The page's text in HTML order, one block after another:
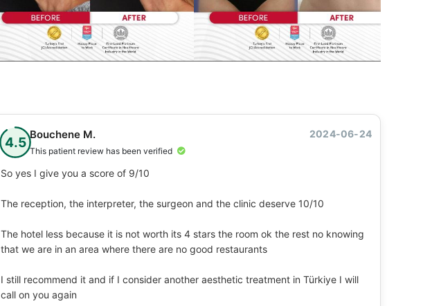
4.5 Bouchene M.
This patient review has been verified
2024-06-24
So yes I give you a score of 9/10
The reception, the interpreter, the surgeon and the clinic deserve 10/10
The hotel less because it is not worth its 4 stars the room ok the rest no knowing
that we are in an area where there are no good restaurants
I still recommend it and if I consider another aesthetic treatment in Türkiye I will
call on you again